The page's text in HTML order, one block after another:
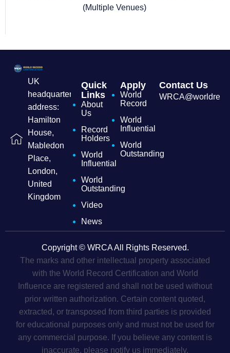
(Multiple Venues)
UK
headquarters
address:
Hamilton
House,
Mabledon
Place,
London,
United
Kingdom
Quick
Links
About
Us
Record
Holders
World
Influential
World
Outstanding
Video
News
Apply
World
Record
World
Influential
World
Outstanding
Contact Us
Copyright © WRCA All Rights Reserved.
The marks and other intellectual property associated
with the World Record Certification and World
Influence are registered and shall not be used without
prior written authorization. Certain content quoted,
extracted, or transposed from third parties is provided
for educational purposes only and must not be used for
any commercial purpose. If you believe any content is
inaccurate, please notify us immediately.